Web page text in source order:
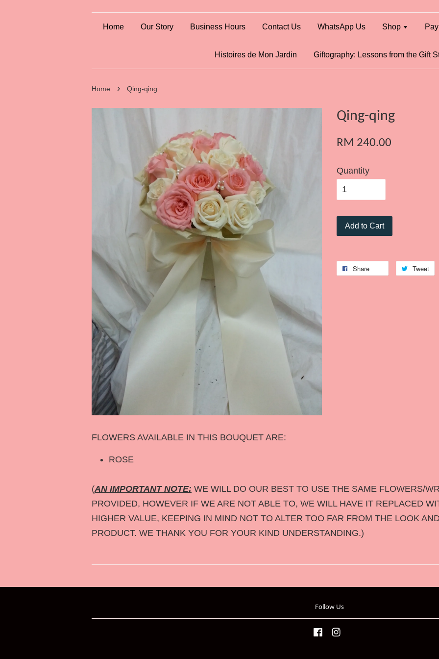
Home Our Story Business Hours Contact Us WhatsApp Us Shop
Histoires de Mon Jardin Giftography: Lessons from the Gift
Home › Qing-qing
Qing-qing
RM 240.00
Quantity
Add to Cart
Share Tweet
FLOWERS AVAILABLE IN THIS BOUQUET ARE:
ROSE
(AN IMPORTANT NOTE: WE WILL DO OUR BEST TO USE THE SAME FLOWERS/
PROVIDED, HOWEVER IF WE ARE NOT ABLE TO, WE WILL HAVE IT REPLACED
HIGHER VALUE, KEEPING IN MIND NOT TO ALTER TOO FAR FROM THE LOOK
PRODUCT. WE THANK YOU FOR YOUR KIND UNDERSTANDING.)
Follow Us
Facebook